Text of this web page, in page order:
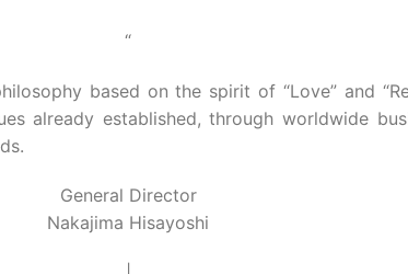
“
based on the spirit of “Love” and
already established, through worldwide
General Director
Nakajima Hisayoshi